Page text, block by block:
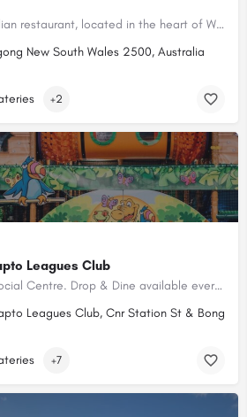
Santino is a modern Italian restaurant, located in the heart of Wollongong. Kids Menu available.
New South Wales 2500, Australia
+2
Leagues Club
Award-winning Fun & Social Centre. Drop & Dine available every Friday & Saturday night.
Leagues Club, Cnr Station St & Bong
+7